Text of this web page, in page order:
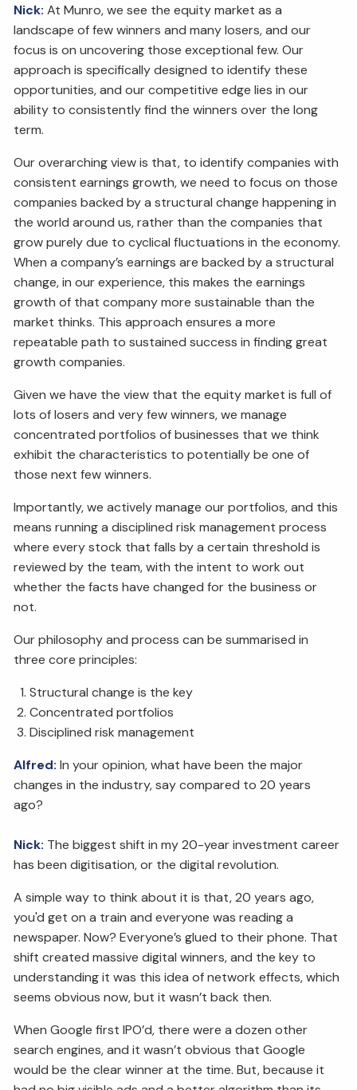
Nick: At Munro, we see the equity market as a
landscape of few winners and many losers, and our
focus is on uncovering those exceptional few. Our
approach is specifically designed to identify these
opportunities, and our competitive edge lies in our
ability to consistently find the winners over the long
term.
Our overarching view is that, to identify companies with
consistent earnings growth, we need to focus on those
companies backed by a structural change happening in
the world around us, rather than the companies that
grow purely due to cyclical fluctuations in the economy.
When a company’s earnings are backed by a structural
change, in our experience, this makes the earnings
growth of that company more sustainable than the
market thinks. This approach ensures a more
repeatable path to sustained success in finding great
growth companies.
Given we have the view that the equity market is full of
lots of losers and very few winners, we manage
concentrated portfolios of businesses that we think
exhibit the characteristics to potentially be one of
those next few winners.
Importantly, we actively manage our portfolios, and this
means running a disciplined risk management process
where every stock that falls by a certain threshold is
reviewed by the team, with the intent to work out
whether the facts have changed for the business or
not.
Our philosophy and process can be summarised in
three core principles:
Structural change is the key
Concentrated portfolios
Disciplined risk management
Alfred: In your opinion, what have been the major
changes in the industry, say compared to 20 years
ago?
Nick: The biggest shift in my 20-year investment career
has been digitisation, or the digital revolution.
A simple way to think about it is that, 20 years ago,
you'd get on a train and everyone was reading a
newspaper. Now? Everyone’s glued to their phone. That
shift created massive digital winners, and the key to
understanding it was this idea of network effects, which
seems obvious now, but it wasn’t back then.
When Google first IPO’d, there were a dozen other
search engines, and it wasn’t obvious that Google
would be the clear winner at the time. But, because it